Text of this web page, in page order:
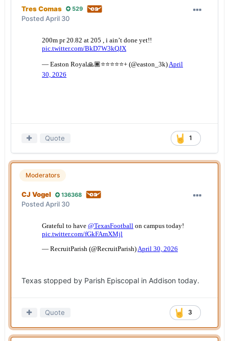
Tres Comas 529
Posted April 30
1
Quote
Moderators
CJ Vogel 136368
Posted April 30
Texas stopped by Parish Episcopal in Addison today.
3
Quote